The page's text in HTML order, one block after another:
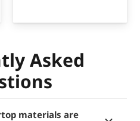
Asked
materials are